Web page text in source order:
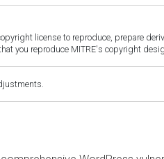
license to reproduce, prepare
you reproduce MITRE's copyright